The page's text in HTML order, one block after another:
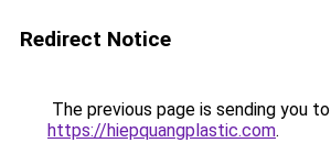
Redirect Notice
The previous page is sending you to
https://hiepquangplastic.com.